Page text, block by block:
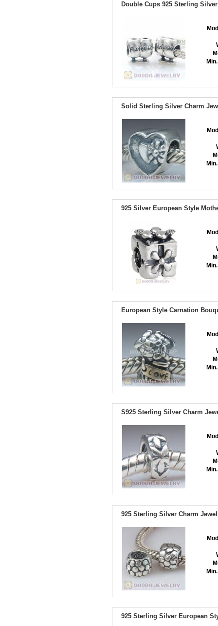
Double Cups 925 Sterling
Solid Sterling Silver Charm
925 Silver European Style
European Style Carnation
S925 Sterling Silver Charm
925 Sterling Silver Charm
925 Sterling Silver European